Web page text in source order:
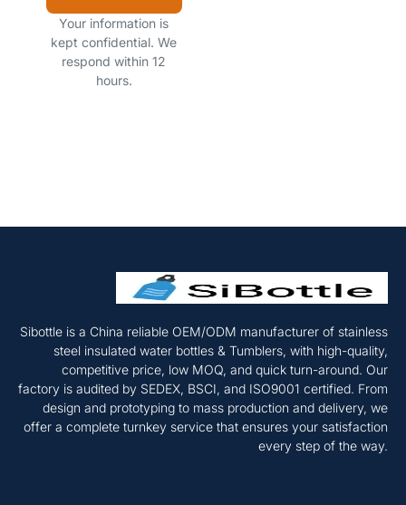
Your information is
kept confidential. We
respond within 12
hours.
Sibottle is a China reliable OEM/ODM manufacturer of stainless
steel insulated water bottles & Tumblers, with high-quality,
competitive price, low MOQ, and quick turn-around. Our
factory is audited by SEDEX, BSCI, and ISO9001 certified. From
design and prototyping to mass production and delivery, we
offer a complete turnkey service that ensures your satisfaction
every step of the way.